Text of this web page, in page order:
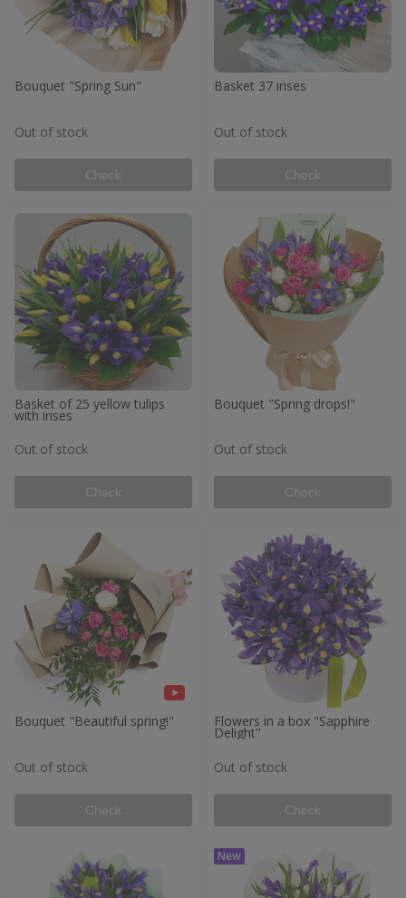
Bouquet "Spring Sun"
Out of stock
Check
Basket 37 irises
Out of stock
Check
Basket of 25 yellow tulips
with irises
Out of stock
Check
Bouquet "Spring drops!"
Out of stock
Check
Bouquet "Beautiful spring!"
Out of stock
Check
Flowers in a box "Sapphire
Delight"
Out of stock
Check